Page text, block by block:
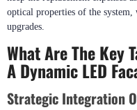
When trying to balance artistic
necessary to perform a lifecycle
is the purchase of large
keep the replacement expenses
optical properties of the system,
upgrades.